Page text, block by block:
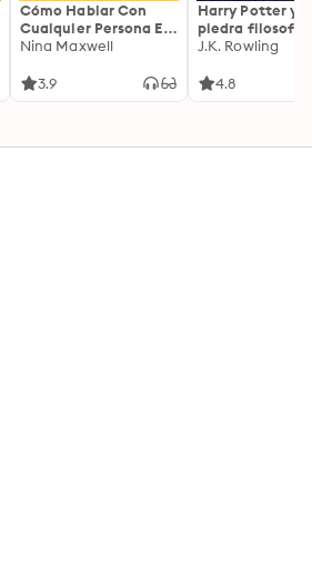
Cómo Hablar Con
Cualquier Persona En
Cualquier Lugar Y En
Nina Maxwell
3.9
Harry Potter y
piedra filosofal
J.K. Rowling
4.8